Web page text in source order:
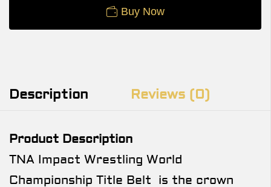
Buy Now
Description Reviews (0)
Product Description
TNA Impact Wrestling World
Championship Title Belt is the crown